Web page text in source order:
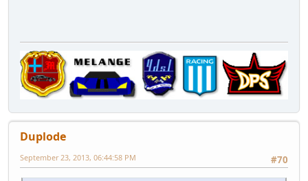
Duplode
#70
September 23, 2013, 06:44:58 PM